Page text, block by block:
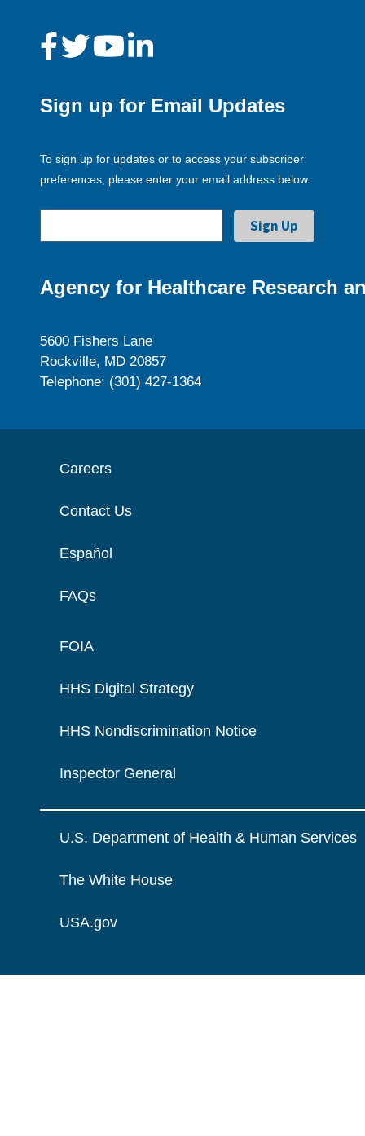
Sign up for Email Updates
To sign up for updates or to access your subscriber
preferences, please enter your email address below.
Agency for Healthcare Research
5600 Fishers Lane
Rockville, MD 20857
Telephone: (301) 427-1364
Careers
Contact Us
Español
FAQs
FOIA
HHS Digital Strategy
HHS Nondiscrimination Notice
Inspector General
U.S. Department of Health & Human Services
The White House
USA.gov